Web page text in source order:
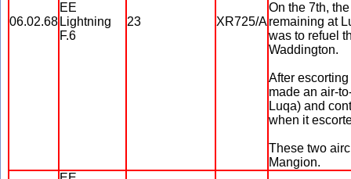
06.02.68
EE
Lightning
F.6
23 XR725/A
On the 7th,
remaining at
was to refuel
Waddington.
After
made an air-
Luqa) and
when it
These two
Mangion.